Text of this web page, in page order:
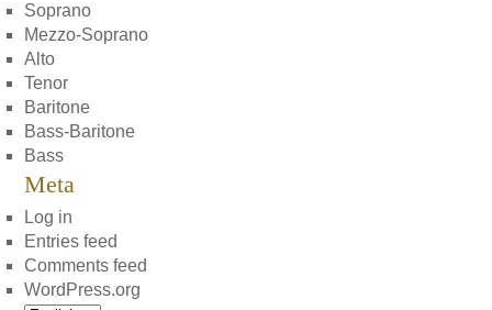
Soprano
Mezzo-Soprano
Alto
Tenor
Baritone
Bass-Baritone
Bass
Meta
Log in
Entries feed
Comments feed
WordPress.org